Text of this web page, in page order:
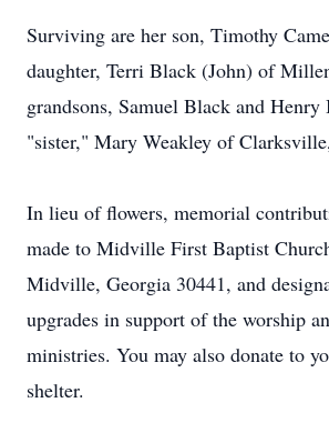
Surviving are her son, Timothy
daughter, Terri Black (John) of
grandsons, Samuel Black and Henry
"sister," Mary Weakley of
In lieu of flowers, memorial
made to Midville First Baptist
Midville, Georgia 30441, and
upgrades in support of the worship
ministries. You may also donate to
shelter.